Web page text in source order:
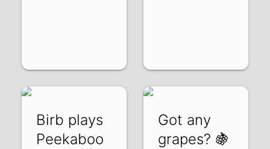
Birb plays
Peekaboo
Got any
grapes? 🍇